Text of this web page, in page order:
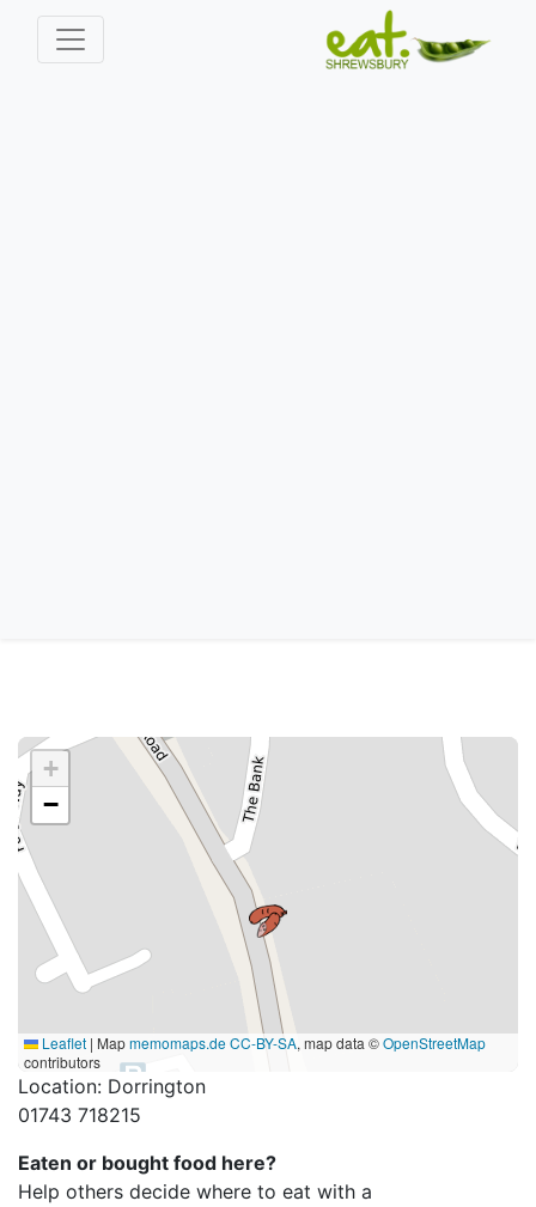
+
−
Leaflet | Mapmemomaps.deCC-BY-SA, map data ©OpenStreetMap
contributors
Location: Dorrington
01743 718215
Eaten or bought food here?
Help others decide where to eat with a